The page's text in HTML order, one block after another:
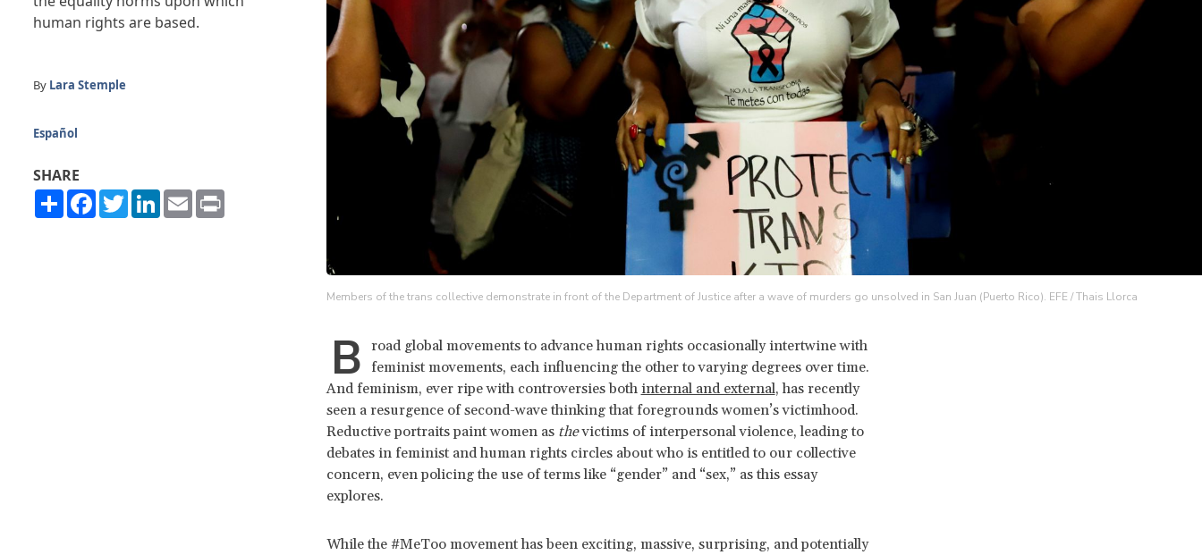
Members of the trans collective demonstrate in front of the Department of Justice after a wave of murders go unsolved in San Juan (Puerto Rico). EFE / Thais Llorca
human rights are based.
By Lara Stemple
Español
SHARE
ShareFacebook
TwitterLinkedIn
Email
B road global movements to advance human rights occasionally intertwine with
feminist movements, each influencing the other to varying degrees over time.
And feminism, ever ripe with controversies both internal and external, has recently
seen a resurgence of second-wave thinking that foregrounds women’s victimhood.
Reductive portraits paint women as thevictims of interpersonal violence, leading to
debates in feminist and human rights circles about who is entitled to our collective
concern, even policing the use of terms like “gender” and “sex,” as this essay
explores.
While the #MeToo movement has been exciting, massive, surprising, and potentially